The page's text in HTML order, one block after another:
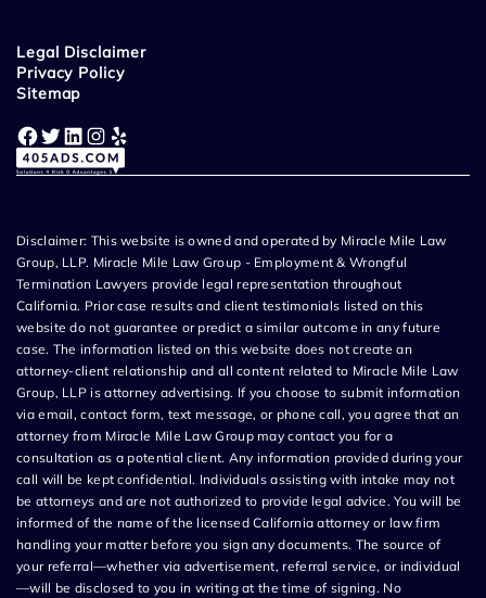
Legal Disclaimer
Privacy Policy
Sitemap
Facebook Twitter LinkedIn Instagram Yelp
Disclaimer: This website is owned and operated by Miracle Mile Law
Group, LLP. Miracle Mile Law Group - Employment & Wrongful
Termination Lawyers provide legal representation throughout
California. Prior case results and client testimonials listed on this
website do not guarantee or predict a similar outcome in any future
case. The information listed on this website does not create an
attorney-client relationship and all content related to Miracle Mile Law
Group, LLP is attorney advertising. If you choose to submit information
via email, contact form, text message, or phone call, you agree that an
attorney from Miracle Mile Law Group may contact you for a
consultation as a potential client. Any information provided during your
call will be kept confidential. Individuals assisting with intake may not
be attorneys and are not authorized to provide legal advice. You will be
informed of the name of the licensed California attorney or law firm
handling your matter before you sign any documents. The source of
your referral—whether via advertisement, referral service, or individual
—will be disclosed to you in writing at the time of signing. No